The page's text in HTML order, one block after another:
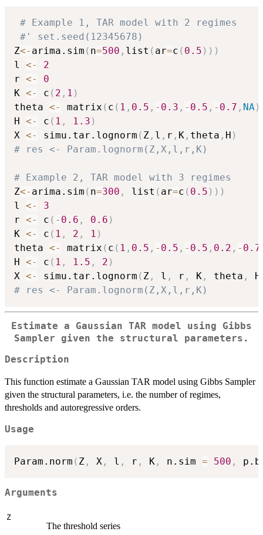
# Example 1, TAR model with 2 regimes
#' set.seed(12345678)
Z<- arima.sim ( n=500 , list ( ar=c ( 0.5 ) ) )
l <-
2
r <-
0
K <- c ( 2 , 1 )
theta <- matrix ( c ( 1 , 0.5 , - 0.3 , - 0.5 , - 0.7 , NA )
H <- c ( 1 , 1.3 )
X <- simu.tar.lognorm ( Z , l , r , K , theta , H )
# res <- Param.lognorm(Z,X,l,r,K)
# Example 2, TAR model with 3 regimes
Z<- arima.sim ( n=300 , list ( ar=c ( 0.5 ) ) )
l <-
3
r <- c ( - 0.6 , 0.6 )
K <- c ( 1 , 2 , 1 )
theta <- matrix ( c ( 1 , 0.5 , - 0.5 , - 0.5 , 0.2 , - 0.7
H <- c ( 1 , 1.5 , 2 )
X <- simu.tar.lognorm ( Z , l , r , K , theta , H
# res <- Param.lognorm(Z,X,l,r,K)
Estimate a Gaussian TAR model using Gibbs
Sampler given the structural parameters.
Description
This function estimate a Gaussian TAR model using Gibbs Sampler
given the structural parameters, i.e. the number of regimes,
thresholds and autoregressive orders.
Usage
Param.norm ( Z , X , l , r , K , n.sim = 500 ,
Arguments
Z
The threshold series